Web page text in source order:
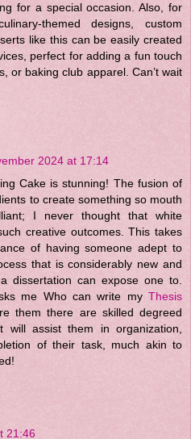
for a special occasion. Also, for
themed designs, custom
like this can be easily created
perfect for adding a fun touch
or baking club apparel. Can’t wait
2024 at 17:14
Cake is stunning! The fusion of
to create something so mouth
I never thought that white
creative outcomes. This takes
of having someone adept to
that is considerably new and
dissertation can expose one to.
me Who can write my Thesis
them there are skilled degreed
will assist them in organization,
of their task, much akin to
21:46